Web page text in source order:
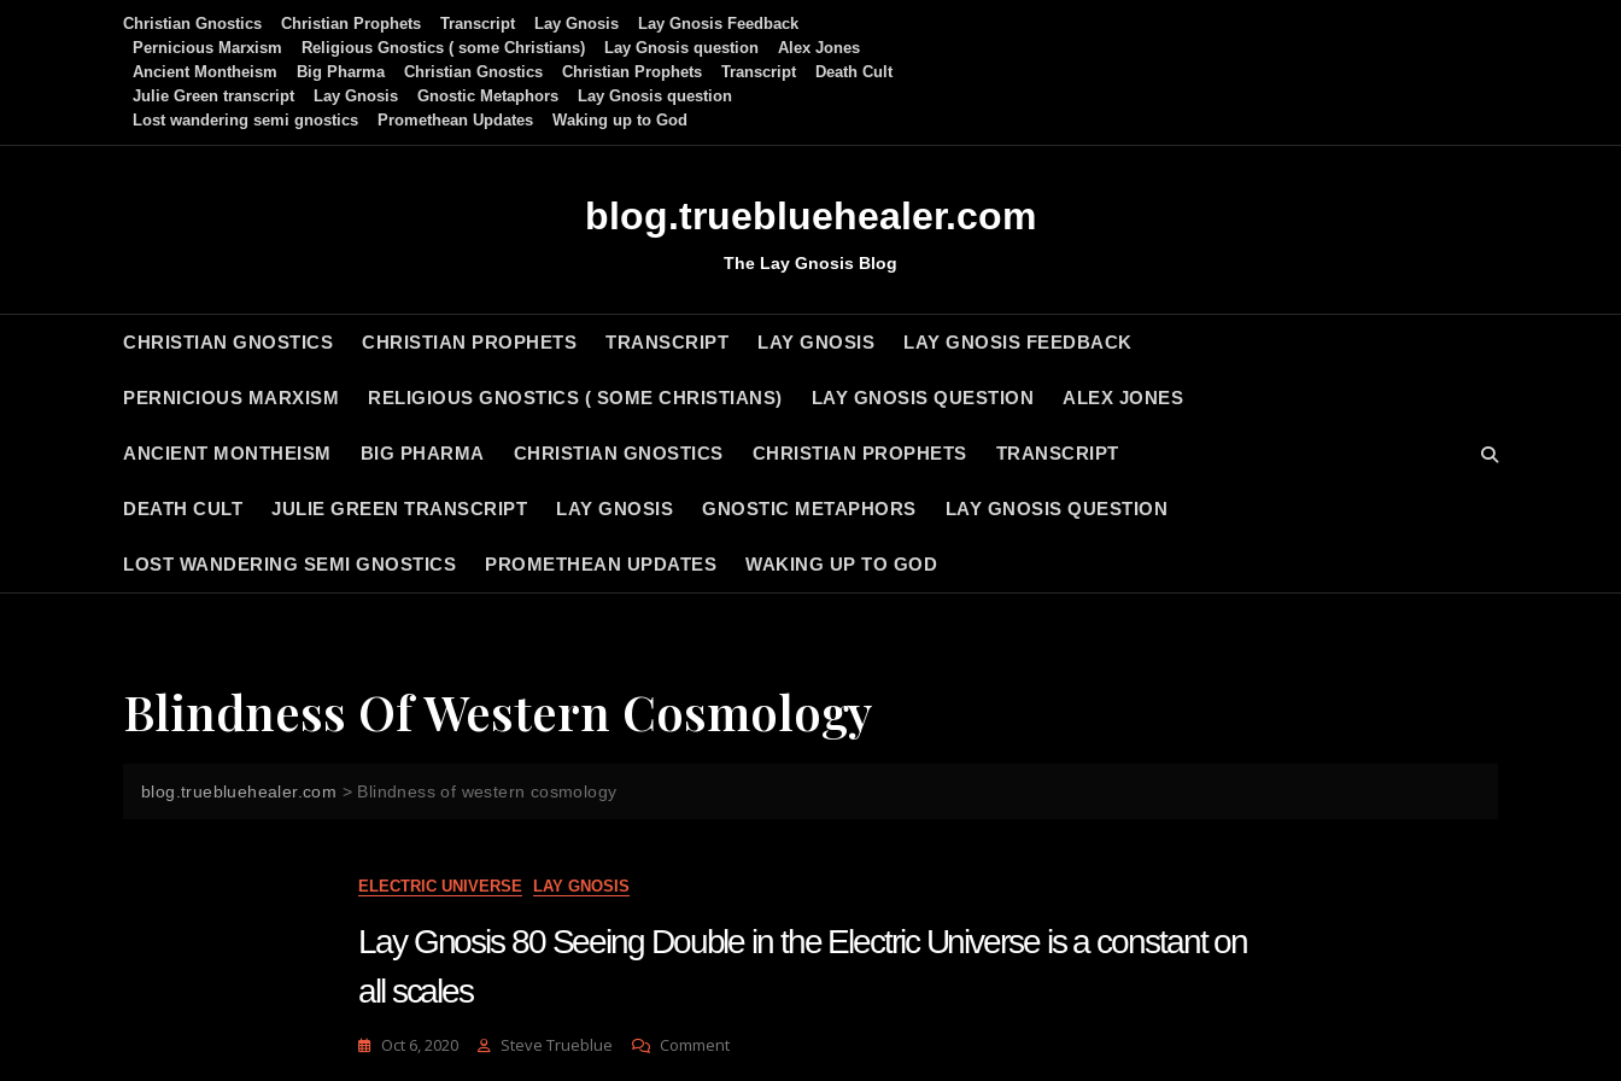
Christian Gnostics Christian Prophets Transcript Lay Gnosis
Lay Gnosis Feedback
Pernicious Marxism
Religious Gnostics ( some Christians) Lay Gnosis question
Alex Jones
Ancient Montheism
Big Pharma Christian Gnostics Christian Prophets Transcript
Death Cult
Julie Green transcript
Lay Gnosis Gnostic Metaphors
Lay Gnosis question
Lost wandering semi gnostics
Promethean Updates Waking up to God
blog.truebluehealer.com
The Lay Gnosis Blog
CHRISTIAN GNOSTICS CHRISTIAN PROPHETS TRANSCRIPT LAY GNOSIS LAY GNOSIS FEEDBACK
PERNICIOUS MARXISM RELIGIOUS GNOSTICS ( SOME CHRISTIANS) LAY GNOSIS QUESTION ALEX JONES
ANCIENT MONTHEISM BIG PHARMA CHRISTIAN GNOSTICS CHRISTIAN PROPHETS TRANSCRIPT
DEATH CULT JULIE GREEN TRANSCRIPT LAY GNOSIS GNOSTIC METAPHORS LAY GNOSIS QUESTION
LOST WANDERING SEMI GNOSTICS PROMETHEAN UPDATES WAKING UP TO GOD
Blindness Of Western Cosmology
blog.truebluehealer.com > Blindness of western cosmology
ELECTRIC UNIVERSE LAY GNOSIS
Lay Gnosis 80 Seeing Double in the Electric Universe is a constant on
all scales
Oct 6, 2020 Steve Trueblue CommentOn